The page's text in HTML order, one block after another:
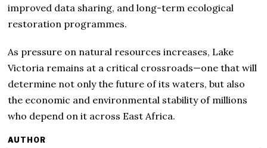
improved data sharing, and long-term ecological
restoration programmes.
As pressure on natural resources increases, Lake
Victoria remains at a critical crossroads—one that will
determine not only the future of its waters, but also
the economic and environmental stability of millions
who depend on it across East Africa.
AUTHOR